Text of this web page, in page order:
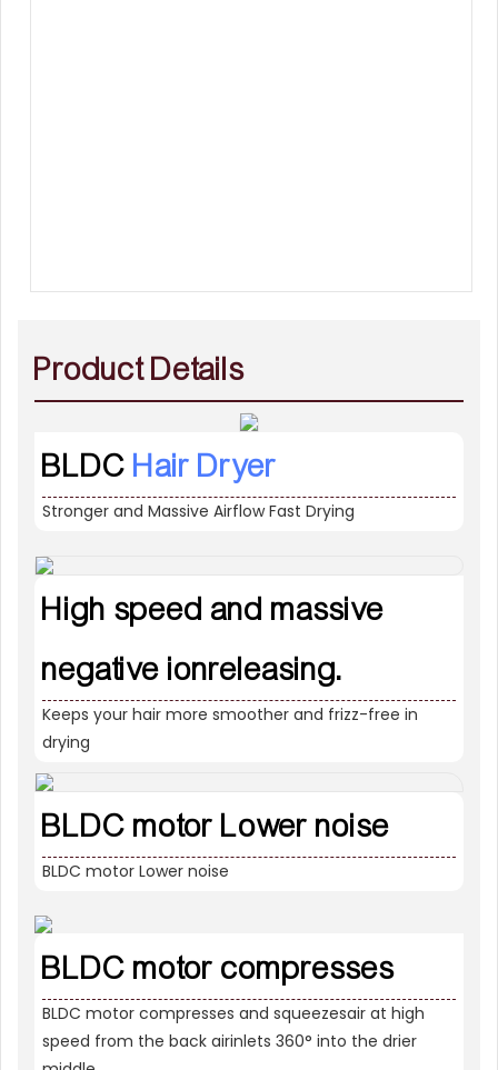
Product Details
BLDC Hair Dryer
Stronger and Massive Airflow Fast Drying
High speed and massive
negative ionreleasing.
Keeps your hair more smoother and frizz-free in
drying
BLDC motor Lower noise
BLDC motor Lower noise
BLDC motor compresses
BLDC motor compresses and squeezesair at high
speed from the back airinlets 360° into the drier